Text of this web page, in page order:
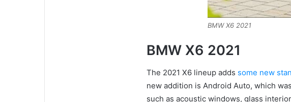
BMW X6 2021
BMW X6 2021
The 2021 X6 lineup adds some new
new addition is Android Auto, which
such as acoustic windows, glass